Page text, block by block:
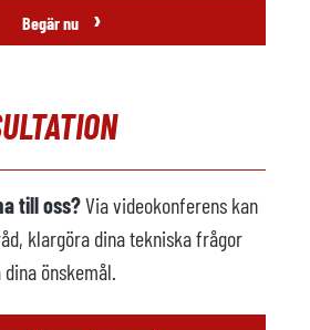
Begär nu ›
till oss?Via videokonferens kan
klargöra dina tekniska frågor
önskemål.